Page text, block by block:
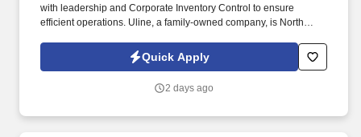
with leadership and Corporate Inventory Control to ensure
efficient operations. Uline, a family-owned company, is North
packaging materials with over 9,800 employees across 14
Quick Apply
2 days ago